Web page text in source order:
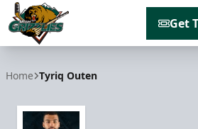
Get
Home Tyriq Outen